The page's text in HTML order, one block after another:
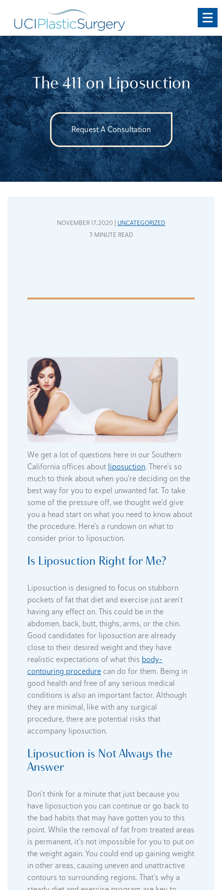
main
content
The 411 on Liposuction
Request A Consultation
NOVEMBER 17, 2020 | UNCATEGORIZED
3 MINUTE READ
We get a lot of questions here in our Southern
California offices about liposuction. There’s so
much to think about when you’re deciding on the
best way for you to expel unwanted fat. To take
some of the pressure off, we thought we’d give
you a head start on what you need to know about
the procedure. Here’s a rundown on what to
consider prior to liposuction.
Is Liposuction Right for Me?
Liposuction is designed to focus on stubborn
pockets of fat that diet and exercise just aren’t
having any effect on. This could be in the
abdomen, back, butt, thighs, arms, or the chin.
Good candidates for liposuction are already
close to their desired weight and they have
realistic expectations of what this body-
contouring procedure can do for them. Being in
good health and free of any serious medical
conditions is also an important factor. Although
they are minimal, like with any surgical
procedure, there are potential risks that
accompany liposuction.
Liposuction is Not Always the
Answer
Don’t think for a minute that just because you
have liposuction you can continue or go back to
the bad habits that may have gotten you to this
point. While the removal of fat from treated areas
is permanent, it’s not impossible for you to put on
the weight again. You could end up gaining weight
in other areas, causing uneven and unattractive
contours to surrounding regions. That’s why a